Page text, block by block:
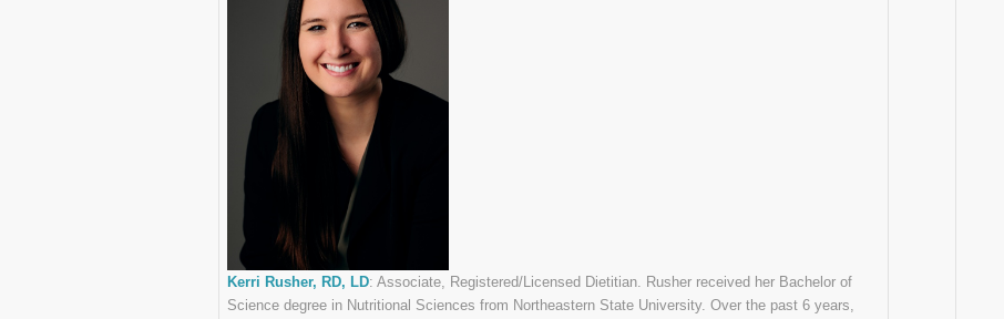
Kerri Rusher, RD, LD: Associate, Registered/Licensed Dietitian. Rusher received her Bachelor of
Science degree in Nutritional Sciences from Northeastern State University. Over the past 6 years,